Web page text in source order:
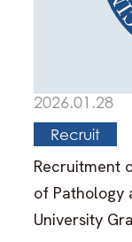
2026.01.28
Recruit
Recruitment
of Pathology
University